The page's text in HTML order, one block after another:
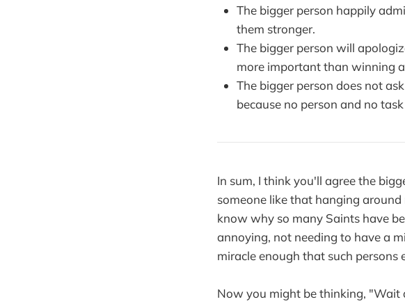
The bigger person happily
them stronger.
The bigger person will
more important than winning
The bigger person does not
because no person and no
In sum, I think you'll agree the
someone like that hanging
know why so many Saints have
annoying, not needing to have a
miracle enough that such persons
Now you might be thinking, "Wait